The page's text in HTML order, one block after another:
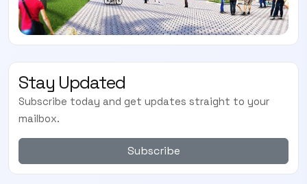
Stay Updated
Subscribe today and get updates straight to your
mailbox.
Subscribe